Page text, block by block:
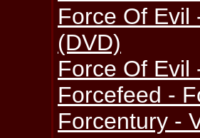
Force Of Evil
(DVD)
Force Of Evil
Forcefeed -
Forcentury -